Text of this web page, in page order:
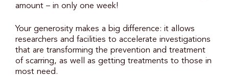
amount – in only one week!
Your generosity makes a big difference: it allows
researchers and facilities to accelerate investigations
that are transforming the prevention and treatment
of scarring, as well as getting treatments to those in
most need.